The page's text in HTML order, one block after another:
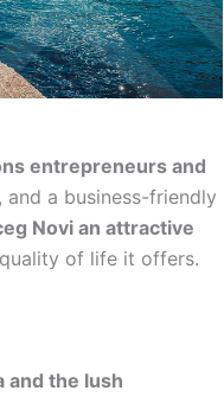
entrepreneurs and
a business-friendly
Novi an attractive
of life it offers.
and the lush